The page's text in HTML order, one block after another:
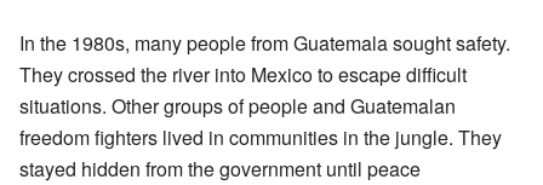
In the 1980s, many people from Guatemala sought safety.
They crossed the river into Mexico to escape difficult
situations. Other groups of people and Guatemalan
freedom fighters lived in communities in the jungle. They
stayed hidden from the government until peace